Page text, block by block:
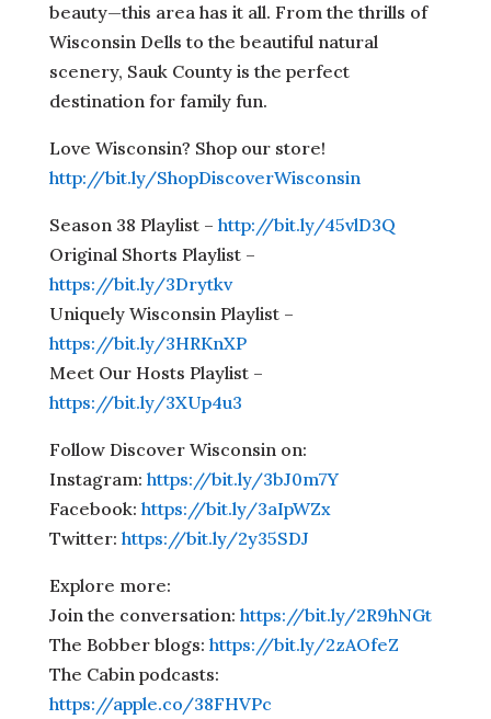
beauty—this area has it all. From the thrills of
Wisconsin Dells to the beautiful natural
scenery, Sauk County is the perfect
destination for family fun.
Love Wisconsin? Shop our store!
http://bit.ly/ShopDiscoverWisconsin
Season 38 Playlist – http://bit.ly/45vlD3Q
Original Shorts Playlist –
https://bit.ly/3Drytkv
Uniquely Wisconsin Playlist –
https://bit.ly/3HRKnXP
Meet Our Hosts Playlist –
https://bit.ly/3XUp4u3
Follow Discover Wisconsin on:
Instagram: https://bit.ly/3bJ0m7Y
Facebook: https://bit.ly/3aIpWZx
Twitter: https://bit.ly/2y35SDJ
Explore more:
Join the conversation: https://bit.ly/2R9hNGt
The Bobber blogs: https://bit.ly/2zAOfeZ
The Cabin podcasts:
https://apple.co/38FHVPc